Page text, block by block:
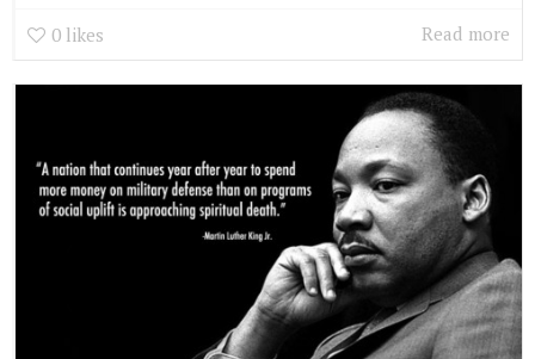
0 likes Read more